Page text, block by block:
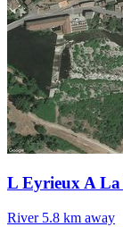
L Eyrieux A La
River 5.8 km away